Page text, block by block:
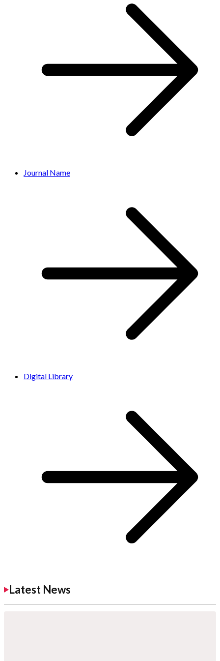
Journal Name
Digital Library
Latest News